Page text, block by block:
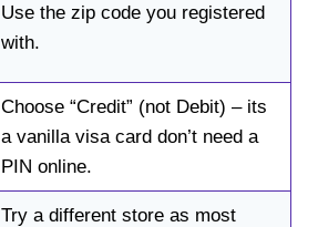
Use the zip code you registered
with.
Choose “Credit” (not Debit) – its
a vanilla visa card don’t need a
PIN online.
Try a different store as most